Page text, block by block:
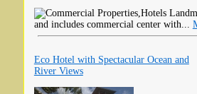
and includes commercial center with...
Eco Hotel with Spectacular Ocean and
River Views